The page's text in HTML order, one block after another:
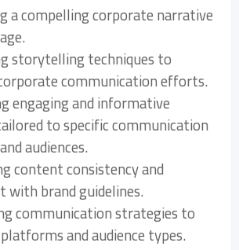
a compelling corporate narrative
storytelling techniques to
communication efforts.
engaging and informative
to specific communication
audiences.
content consistency and
with brand guidelines.
communication strategies to
and audience types.